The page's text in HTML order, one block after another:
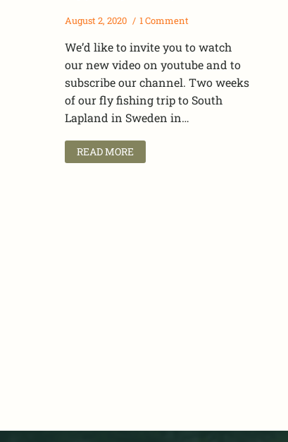
August 2, 2020 1 Comment
We’d like to invite you to watch
our new video on youtube and to
subscribe our channel. Two weeks
of our fly fishing trip to South
Lapland in Sweden in…
READ MORE